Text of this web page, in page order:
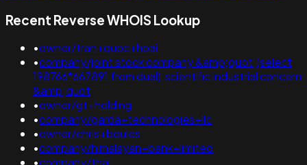
Recent Reverse WHOIS Lookup
•owner/tran+quoc+hoai
•company/joint stock company &amp;quot;(select
198766*667891 from dual);scientific industrial concern
&amp;quot
•owner/gt+holding
•company/garda+technologies+llc
•owner/chris+boules
•company/himalayan+bank+limited
•company/thai